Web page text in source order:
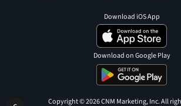
Download iOS App
Download on Google Play
Copyright © 2026 CNM Marketing, Inc. All